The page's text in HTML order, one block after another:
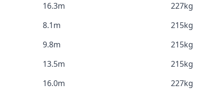
16.3m 227kg
8.1m 215kg
9.8m 215kg
13.5m 215kg
16.0m 227kg